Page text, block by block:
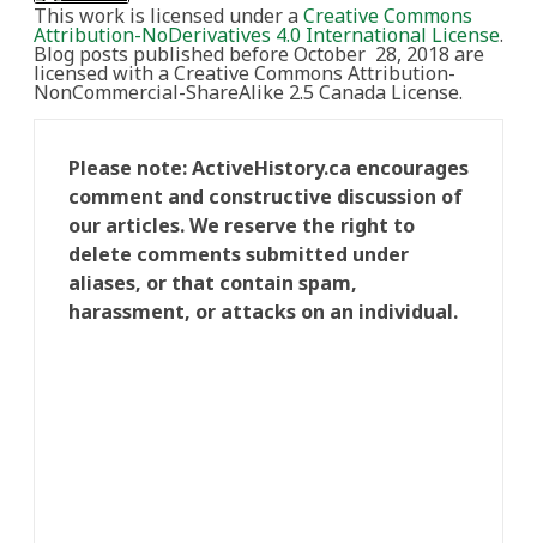
This work is licensed under aCreative Commons
Attribution-NoDerivatives 4.0 International License.
Blog posts published before October 28, 2018 are
licensed with a Creative Commons Attribution-
NonCommercial-ShareAlike 2.5 Canada License.
Please note: ActiveHistory.ca encourages
comment and constructive discussion of
our articles. We reserve the right to
delete comments submitted under
aliases, or that contain spam,
harassment, or attacks on an individual.